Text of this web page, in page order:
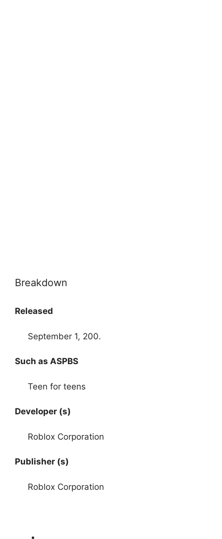
Breakdown
Released
September 1, 200.
Such as ASPBS
Teen for teens
Developer (s)
Roblox Corporation
Publisher (s)
Roblox Corporation